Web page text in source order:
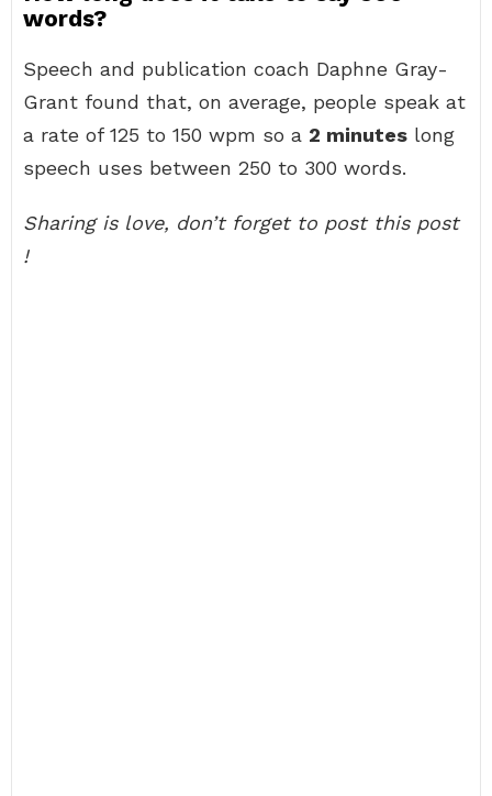
words?
Speech and publication coach Daphne Gray-
Grant found that, on average, people speak at
a rate of 125 to 150 wpm so a 2 minutes long
speech uses between 250 to 300 words.
Sharing is love, don’t forget to post this post
!